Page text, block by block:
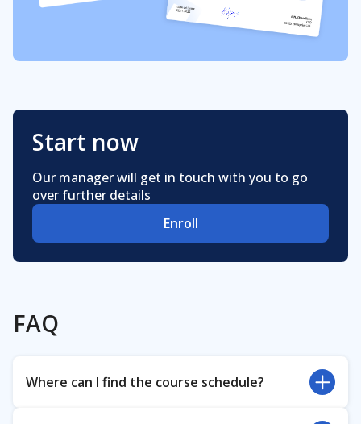
Start now
Our manager will get in touch with you to go
over further details
Enroll
FAQ
Where can I find the course schedule?